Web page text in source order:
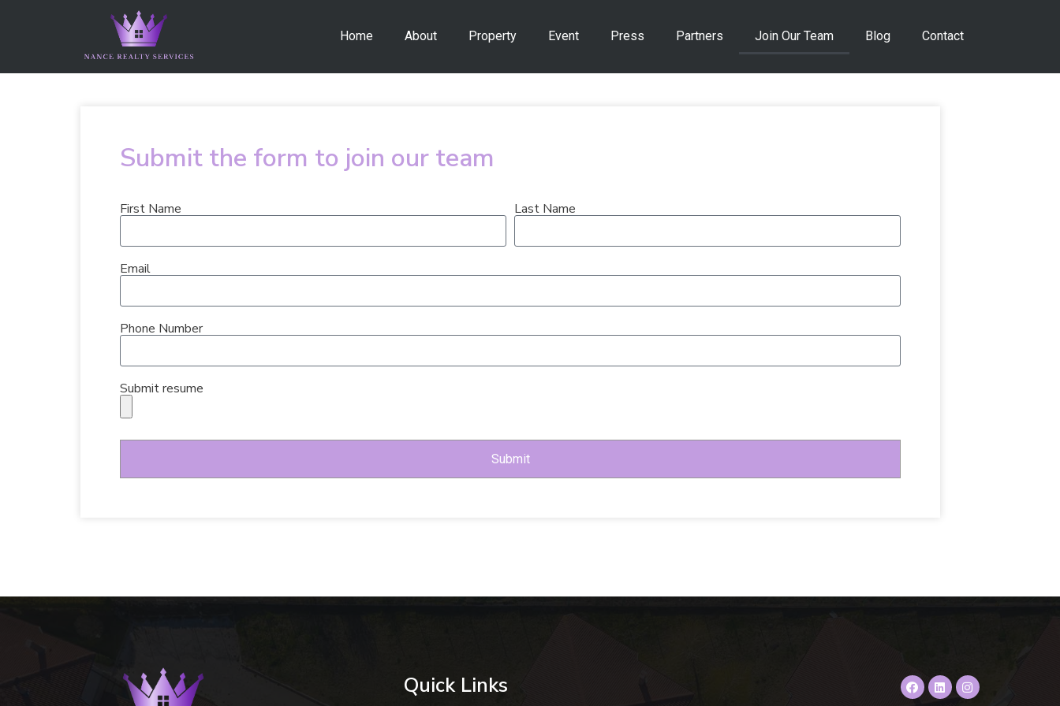
Home About Property Event Press Partners Join Our Team Blog Contact
Submit the form to join our team
First Name Last Name
Email
Phone Number
Submit resume
Submit
Quick Links